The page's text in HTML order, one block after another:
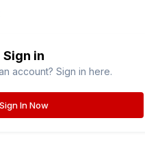
Sign in
account? Sign in here.
Sign In Now